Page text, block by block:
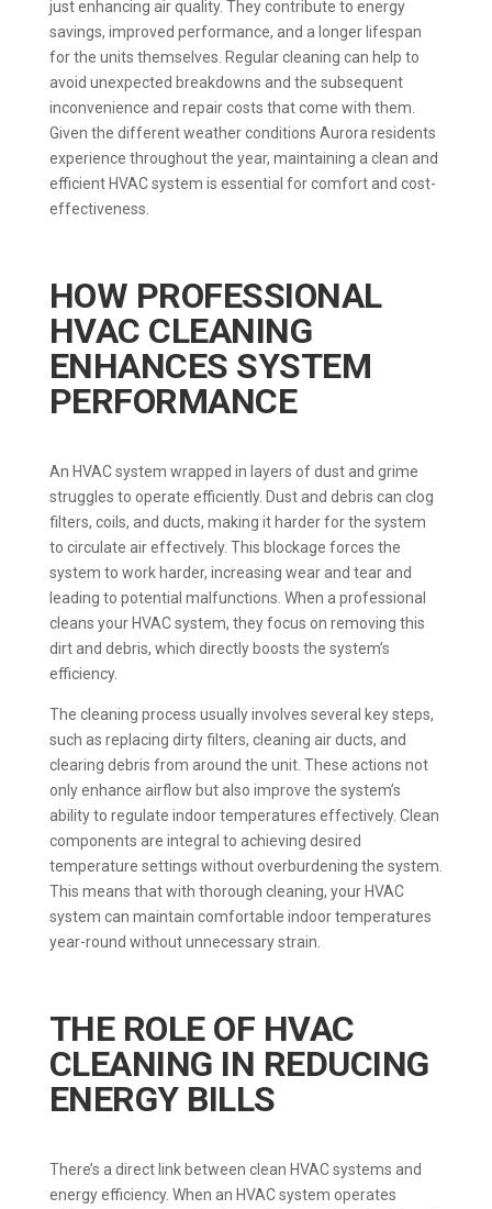
just enhancing air quality. They contribute to energy
savings, improved performance, and a longer lifespan
for the units themselves. Regular cleaning can help to
avoid unexpected breakdowns and the subsequent
inconvenience and repair costs that come with them.
Given the different weather conditions Aurora residents
experience throughout the year, maintaining a clean and
efficient HVAC system is essential for comfort and cost-
effectiveness.
HOW PROFESSIONAL
HVAC CLEANING
ENHANCES SYSTEM
PERFORMANCE
An HVAC system wrapped in layers of dust and grime
struggles to operate efficiently. Dust and debris can clog
filters, coils, and ducts, making it harder for the system
to circulate air effectively. This blockage forces the
system to work harder, increasing wear and tear and
leading to potential malfunctions. When a professional
cleans your HVAC system, they focus on removing this
dirt and debris, which directly boosts the system’s
efficiency.
The cleaning process usually involves several key steps,
such as replacing dirty filters, cleaning air ducts, and
clearing debris from around the unit. These actions not
only enhance airflow but also improve the system’s
ability to regulate indoor temperatures effectively. Clean
components are integral to achieving desired
temperature settings without overburdening the system.
This means that with thorough cleaning, your HVAC
system can maintain comfortable indoor temperatures
year-round without unnecessary strain.
THE ROLE OF HVAC
CLEANING IN REDUCING
ENERGY BILLS
There’s a direct link between clean HVAC systems and
energy efficiency. When an HVAC system operates